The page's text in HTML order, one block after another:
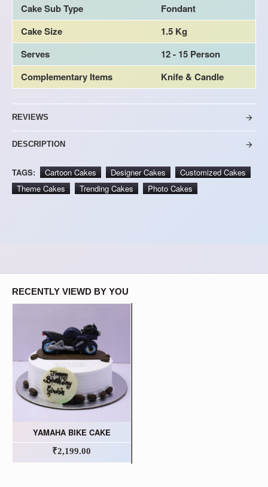
Cake Sub Type
Fondant
Cake Size
1.5 Kg
Serves
12 - 15 Person
Complementary Items
Knife & Candle
REVIEWS
DESCRIPTION
TAGS: Cartoon Cakes Designer Cakes
Customized Cakes
Theme Cakes
Trending Cakes Photo Cakes
RECENTLY VIEWD BY YOU
YAMAHA BIKE CAKE
₹2,199.00